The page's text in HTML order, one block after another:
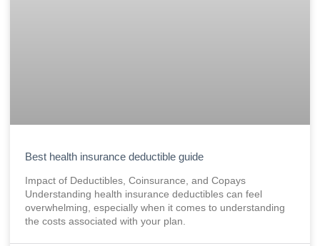
Best health insurance deductible guide
Impact of Deductibles, Coinsurance, and Copays
Understanding health insurance deductibles can feel
overwhelming, especially when it comes to understanding
the costs associated with your plan.